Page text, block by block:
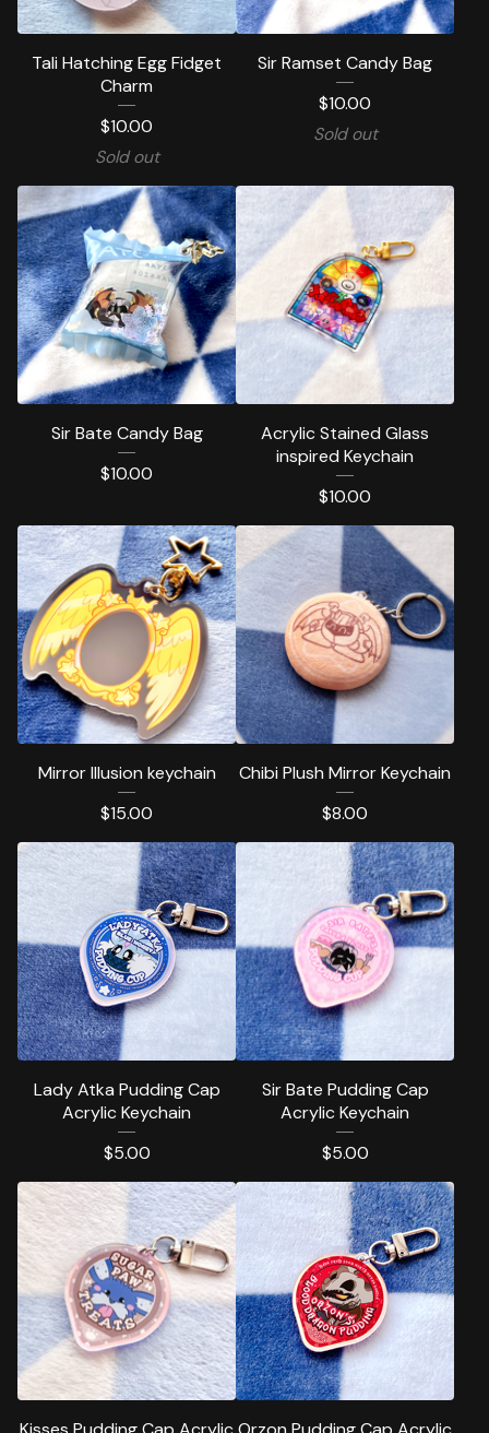
Tali Hatching Egg Fidget
Charm
$10.00
Sold out
Sir Ramset Candy Bag
$10.00
Sold out
Sir Bate Candy Bag
$10.00
Acrylic Stained Glass
inspired Keychain
$10.00
Mirror Illusion keychain
$15.00
Chibi Plush Mirror Keychain
$8.00
Lady Atka Pudding Cap
Acrylic Keychain
$5.00
Sir Bate Pudding Cap
Acrylic Keychain
$5.00